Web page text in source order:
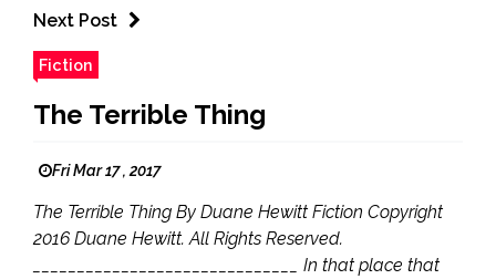
Next Post
Fiction
The Terrible Thing
Fri Mar 17 , 2017
The Terrible Thing By Duane Hewitt Fiction Copyright
2016 Duane Hewitt. All Rights Reserved.
______________________________ In that place that